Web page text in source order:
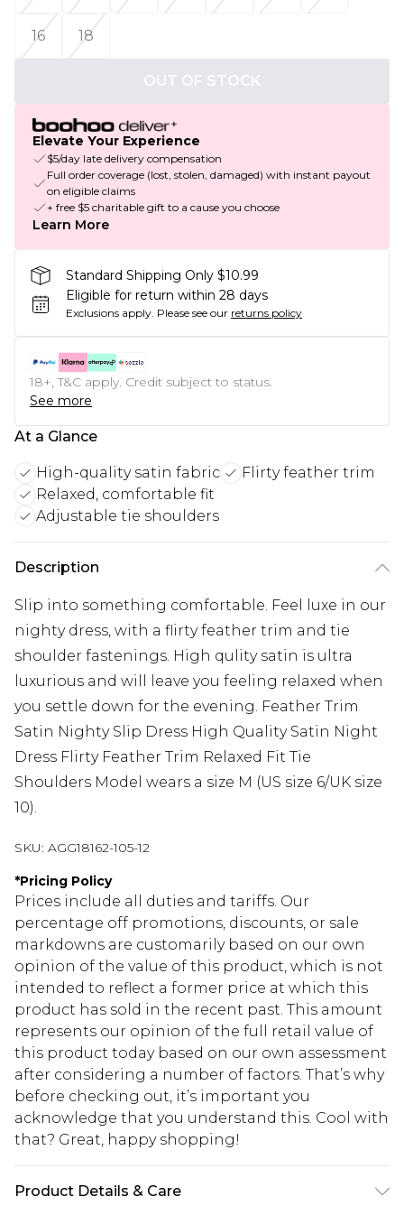
16 18
OUT OF STOCK
Elevate Your Experience
$5/day late delivery compensation
Full order coverage (lost, stolen, damaged) with instant payout
on eligible claims
+ free $5 charitable gift to a cause you choose
Learn More
Standard Shipping Only $10.99
Eligible for return within 28 days
Exclusions apply. Please see our returns policy
18+, T&C apply. Credit subject to status.
See more
At a Glance
High-quality satin fabric
Flirty feather trim
Relaxed, comfortable fit
Adjustable tie shoulders
Description
Slip into something comfortable. Feel luxe in our
nighty dress, with a flirty feather trim and tie
shoulder fastenings. High qulity satin is ultra
luxurious and will leave you feeling relaxed when
you settle down for the evening. Feather Trim
Satin Nighty Slip Dress High Quality Satin Night
Dress Flirty Feather Trim Relaxed Fit Tie
Shoulders Model wears a size M (US size 6/UK size
10).
SKU: AGG18162-105-12
*Pricing Policy
Prices include all duties and tariffs. Our
percentage off promotions, discounts, or sale
markdowns are customarily based on our own
opinion of the value of this product, which is not
intended to reflect a former price at which this
product has sold in the recent past. This amount
represents our opinion of the full retail value of
this product today based on our own assessment
after considering a number of factors. That’s why
before checking out, it’s important you
acknowledge that you understand this. Cool with
that? Great, happy shopping!
Product Details & Care